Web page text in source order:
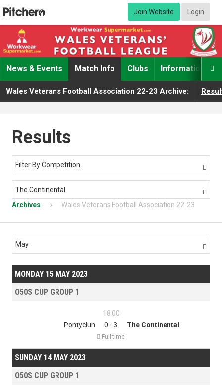
Join Website Login

News & Events Match Info Clubs Information
Wales Veterans Football Association 22-23 Archive:
Results
Filter By Competition 
The Continental 
Archives Wales Veterans Football Association 22-23
May 
MONDAY 15 MAY 2023
O50S CUP GROUP 1
18:00
Pontyclun
0 - 3
 Full time
The Continental
SUNDAY 14 MAY 2023
O50S CUP GROUP 1